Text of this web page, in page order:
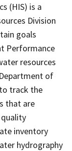
(HIS) is a
Division
goals
Performance
resources
of
track the
that are
quality
inventory
hydrography